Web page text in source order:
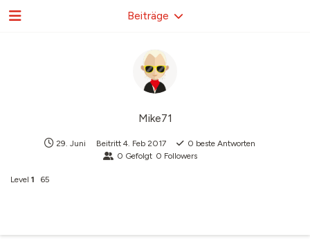
Mike71
29. Juni Beitritt 4. Feb 2017 0 beste Antworten
0 Gefolgt 0 Followers
Level 1 65
Beiträge